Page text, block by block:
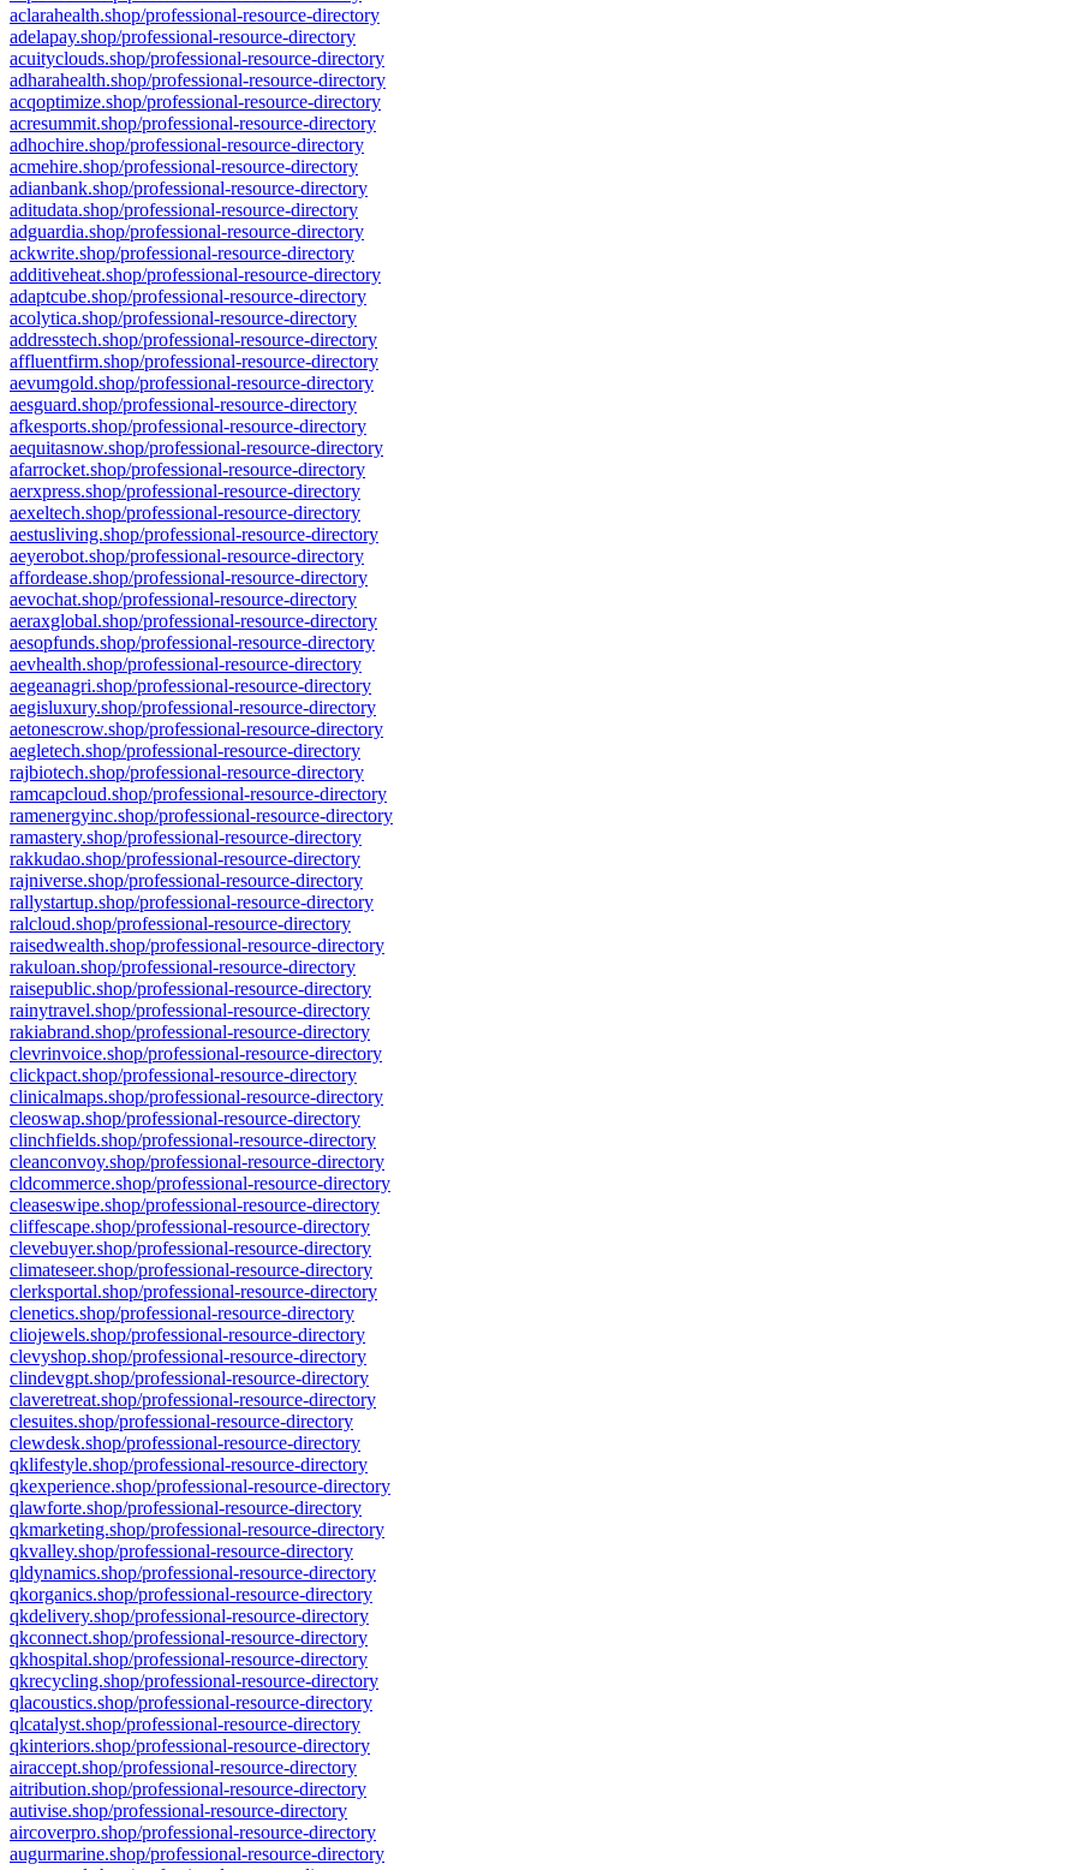
aclarahealth.shop/professional-resource-directory
adelapay.shop/professional-resource-directory
acuityclouds.shop/professional-resource-directory
adharahealth.shop/professional-resource-directory
acqoptimize.shop/professional-resource-directory
acresummit.shop/professional-resource-directory
adhochire.shop/professional-resource-directory
acmehire.shop/professional-resource-directory
adianbank.shop/professional-resource-directory
aditudata.shop/professional-resource-directory
adguardia.shop/professional-resource-directory
ackwrite.shop/professional-resource-directory
additiveheat.shop/professional-resource-directory
adaptcube.shop/professional-resource-directory
acolytica.shop/professional-resource-directory
addresstech.shop/professional-resource-directory
affluentfirm.shop/professional-resource-directory
aevumgold.shop/professional-resource-directory
aesguard.shop/professional-resource-directory
afkesports.shop/professional-resource-directory
aequitasnow.shop/professional-resource-directory
afarrocket.shop/professional-resource-directory
aerxpress.shop/professional-resource-directory
aexeltech.shop/professional-resource-directory
aestusliving.shop/professional-resource-directory
aeyerobot.shop/professional-resource-directory
affordease.shop/professional-resource-directory
aevochat.shop/professional-resource-directory
aeraxglobal.shop/professional-resource-directory
aesopfunds.shop/professional-resource-directory
aevhealth.shop/professional-resource-directory
aegeanagri.shop/professional-resource-directory
aegisluxury.shop/professional-resource-directory
aetonescrow.shop/professional-resource-directory
aegletech.shop/professional-resource-directory
rajbiotech.shop/professional-resource-directory
ramcapcloud.shop/professional-resource-directory
ramenergyinc.shop/professional-resource-directory
ramastery.shop/professional-resource-directory
rakkudao.shop/professional-resource-directory
rajniverse.shop/professional-resource-directory
rallystartup.shop/professional-resource-directory
ralcloud.shop/professional-resource-directory
raisedwealth.shop/professional-resource-directory
rakuloan.shop/professional-resource-directory
raisepublic.shop/professional-resource-directory
rainytravel.shop/professional-resource-directory
rakiabrand.shop/professional-resource-directory
clevrinvoice.shop/professional-resource-directory
clickpact.shop/professional-resource-directory
clinicalmaps.shop/professional-resource-directory
cleoswap.shop/professional-resource-directory
clinchfields.shop/professional-resource-directory
cleanconvoy.shop/professional-resource-directory
cldcommerce.shop/professional-resource-directory
cleaseswipe.shop/professional-resource-directory
cliffescape.shop/professional-resource-directory
clevebuyer.shop/professional-resource-directory
climateseer.shop/professional-resource-directory
clerksportal.shop/professional-resource-directory
clenetics.shop/professional-resource-directory
cliojewels.shop/professional-resource-directory
clevyshop.shop/professional-resource-directory
clindevgpt.shop/professional-resource-directory
claveretreat.shop/professional-resource-directory
clesuites.shop/professional-resource-directory
clewdesk.shop/professional-resource-directory
qklifestyle.shop/professional-resource-directory
qkexperience.shop/professional-resource-directory
qlawforte.shop/professional-resource-directory
qkmarketing.shop/professional-resource-directory
qkvalley.shop/professional-resource-directory
qldynamics.shop/professional-resource-directory
qkorganics.shop/professional-resource-directory
qkdelivery.shop/professional-resource-directory
qkconnect.shop/professional-resource-directory
qkhospital.shop/professional-resource-directory
qkrecycling.shop/professional-resource-directory
qlacoustics.shop/professional-resource-directory
qlcatalyst.shop/professional-resource-directory
qkinteriors.shop/professional-resource-directory
airaccept.shop/professional-resource-directory
aitribution.shop/professional-resource-directory
autivise.shop/professional-resource-directory
aircoverpro.shop/professional-resource-directory
augurmarine.shop/professional-resource-directory